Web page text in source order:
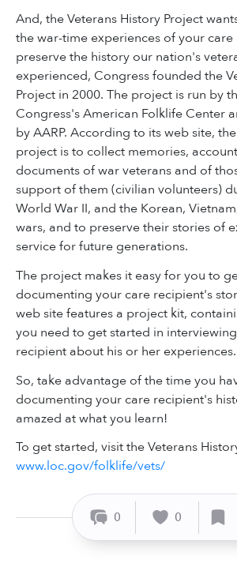
And, the Veterans History Project
the war-time experiences of your care
preserve the history our nation's
experienced, Congress founded the
Project in 2000. The project is run by
Congress's American Folklife Center
by AARP. According to its web site,
project is to collect memories,
documents of war veterans and of
support of them (civilian volunteers)
World War II, and the Korean,
wars, and to preserve their stories of
service for future generations.
The project makes it easy for you to
documenting your care recipient's
web site features a project kit,
you need to get started in
recipient about his or her experiences.
So, take advantage of the time you
documenting your care recipient's
amazed at what you learn!
To get started, visit the Veterans
www.loc.gov/folklife/vets/
0 0